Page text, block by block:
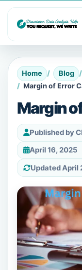
Home Blog
Margin of Error
Margin
Published by
April 16, 2025
Updated April